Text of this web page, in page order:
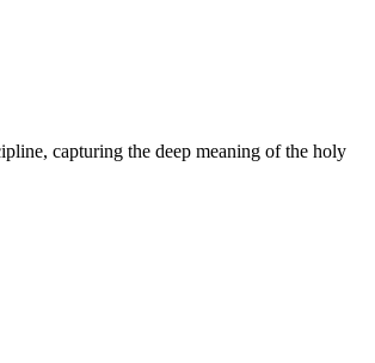
capturing the deep meaning of the holy